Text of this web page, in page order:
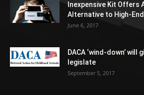
Inexpensive Kit Offers
Alternative to High-
June 6, 2017
DACA ‘wind-down’
legislate
September 5, 2017